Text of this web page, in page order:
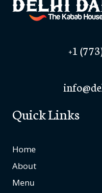
+1
Quick Links
Home
About
Menu